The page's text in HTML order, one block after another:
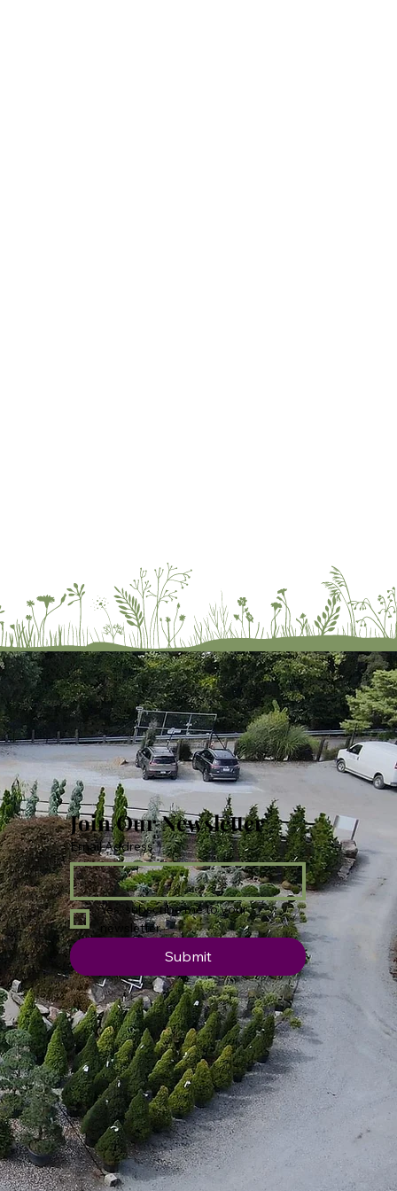
Join Our Newsletter
Email Address *
Yes, subscribe me to your
newsletter.
Submit